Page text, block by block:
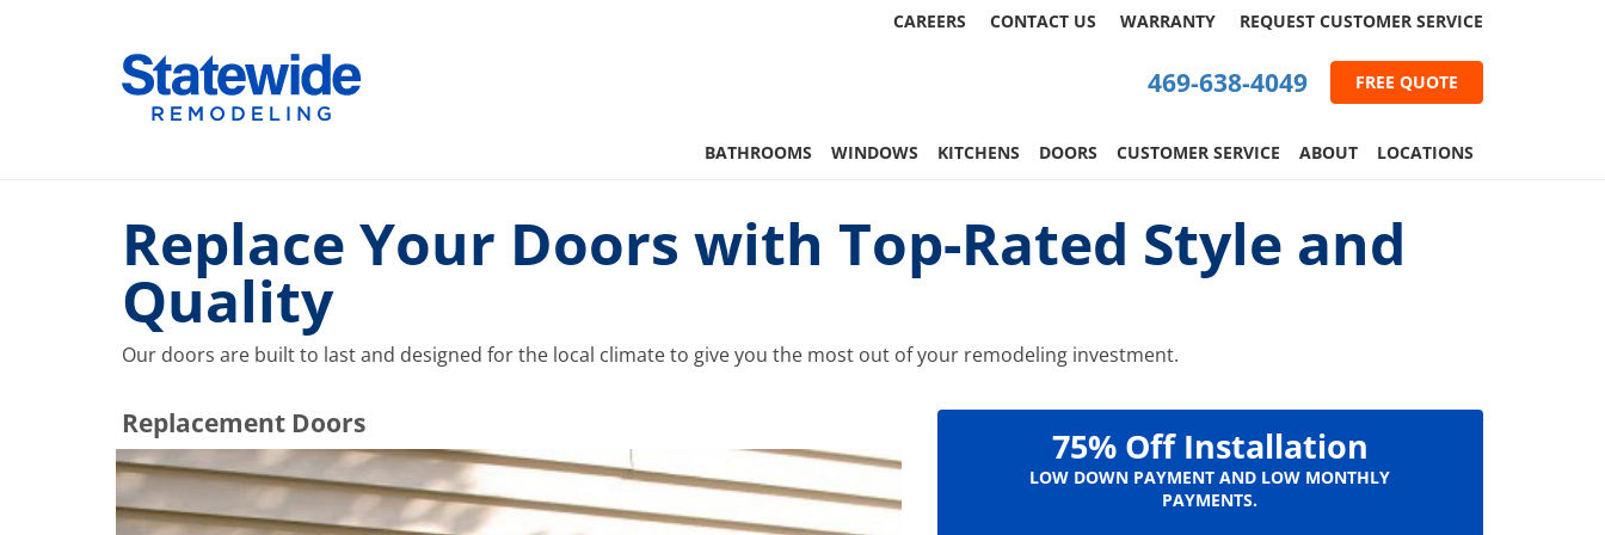
CAREERS CONTACT US WARRANTY REQUEST CUSTOMER SERVICE
Home Remodeling – Bathrooms, Windows, & More | Statewide
Your SUPER-powered WP Engine Site 469-638-4049 FREE QUOTE
BATHROOMS WINDOWS KITCHENS DOORS CUSTOMER SERVICE ABOUT LOCATIONS
Replace Your Doors with Top-Rated Style and
Quality
Our doors are built to last and designed for the local climate to give you the most out of your remodeling investment.
​​​​Replacement Doors
75% Off Installation
LOW DOWN PAYMENT AND LOW MONTHLY
PAYMENTS.